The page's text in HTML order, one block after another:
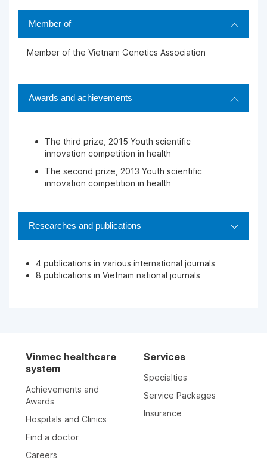
Member of
Member of the Vietnam Genetics Association
Awards and achievements
The third prize, 2015 Youth scientific
innovation competition in health
The second prize, 2013 Youth scientific
innovation competition in health
Researches and publications
4 publications in various international journals
8 publications in Vietnam national journals
Vinmec healthcare
system
Achievements and
Awards
Hospitals and Clinics
Find a doctor
Careers
Services
Specialties
Service Packages
Insurance